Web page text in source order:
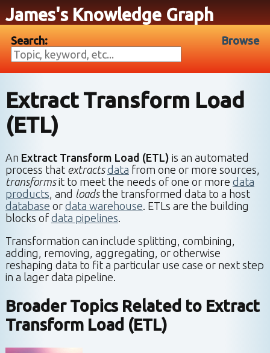
James's Knowledge Graph
Search: Browse
Extract Transform Load
(ETL)
An Extract Transform Load (ETL) is an automated
process that extracts data from one or more sources,
transformsit to meet the needs of one or more data
products, and loadsthe transformed data to a host
database or data warehouse. ETLs are the building
blocks of data pipelines.
Transformation can include splitting, combining,
adding, removing, aggregating, or otherwise
reshaping data to fit a particular use case or next step
in a lager data pipeline.
Broader Topics Related to Extract
Transform Load (ETL)